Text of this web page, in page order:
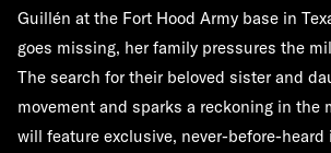
Guillén at the Fort Hood Army base in
goes missing, her family pressures the
The search for their beloved sister and
movement and sparks a reckoning in the
will feature exclusive, never-before-heard